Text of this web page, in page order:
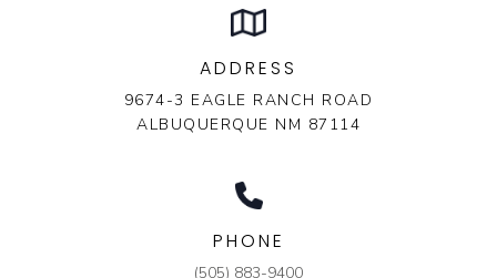
ADDRESS
9674-3 EAGLE RANCH ROAD
ALBUQUERQUE NM 87114
PHONE
(505) 883-9400